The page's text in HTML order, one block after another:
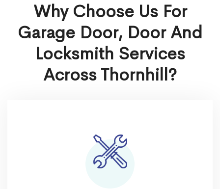
Why Choose Us For
Garage Door, Door And
Locksmith Services
Across Thornhill?